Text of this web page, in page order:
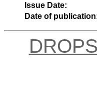
Issue Date:
Date of